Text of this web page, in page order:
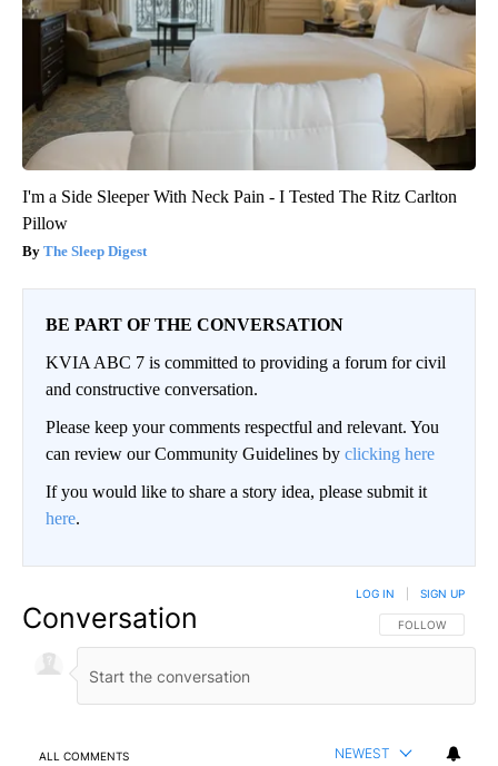
I'm a Side Sleeper With Neck Pain - I Tested The Ritz Carlton
Pillow
The Sleep Digest
BE PART OF THE CONVERSATION
KVIA ABC 7 is committed to providing a forum for civil
and constructive conversation.
Please keep your comments respectful and relevant. You
can review our Community Guidelines by clicking here
If you would like to share a story idea, please submit it
here.
Conversation FOLLOW THIS
FOLLOW
LOG IN SIGN UP
ALL COMMENTS NEWEST